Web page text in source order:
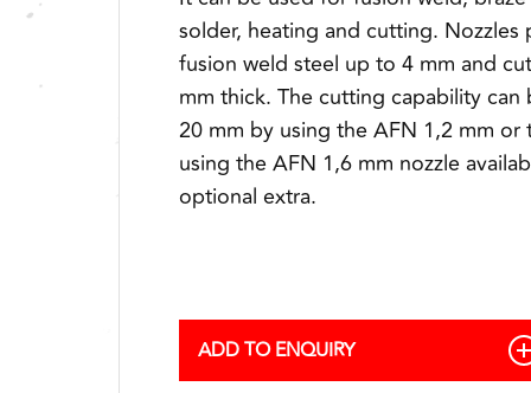
solder, heating and cutting. Nozzles
fusion weld steel up to 4 mm and
mm thick. The cutting capability
20 mm by using the AFN 1,2 mm
using the AFN 1,6 mm nozzle
optional extra.